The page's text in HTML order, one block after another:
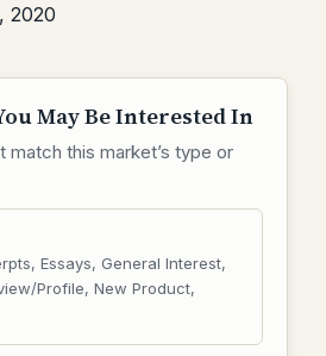
2020
May Be Interested In
match this market’s type or
Essays, General Interest,
Profile, New Product,